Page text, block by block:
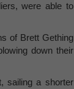
were able to
of Brett Gething
down their
sailing a shorter